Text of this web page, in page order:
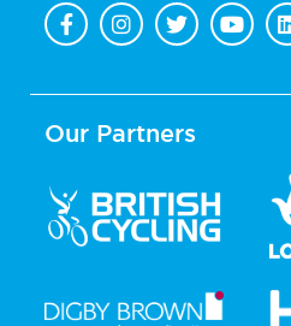
Our Partners